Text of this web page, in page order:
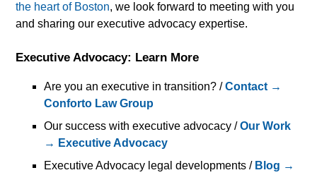
the heart of Boston, we look forward to meeting with you
and sharing our executive advocacy expertise.
Executive Advocacy: Learn More
Are you an executive in transition? /Contact →
Conforto Law Group
Our success with executive advocacy /Our Work
→ Executive Advocacy
Executive Advocacy legal developments / Blog →